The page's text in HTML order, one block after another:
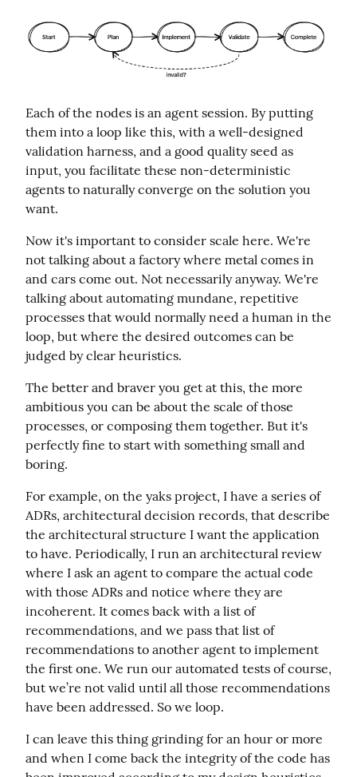
Each of the nodes is an agent session. By putting
them into a loop like this, with a well-designed
validation harness, and a good quality seed as
input, you facilitate these non-deterministic
agents to naturally converge on the solution you
want.
Now it's important to consider scale here. We're
not talking about a factory where metal comes in
and cars come out. Not necessarily anyway. We're
talking about automating mundane, repetitive
processes that would normally need a human in the
loop, but where the desired outcomes can be
judged by clear heuristics.
The better and braver you get at this, the more
ambitious you can be about the scale of those
processes, or composing them together. But it's
perfectly fine to start with something small and
boring.
For example, on the yaks project, I have a series of
ADRs, architectural decision records, that describe
the architectural structure I want the application
to have. Periodically, I run an architectural review
where I ask an agent to compare the actual code
with those ADRs and notice where they are
incoherent. It comes back with a list of
recommendations, and we pass that list of
recommendations to another agent to implement
the first one. We run our automated tests of course,
but we’re not valid until all those recommendations
have been addressed. So we loop.
I can leave this thing grinding for an hour or more
and when I come back the integrity of the code has